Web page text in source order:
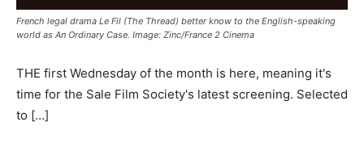
French legal drama Le Fil (The Thread) better know to the English-speaking
world as An Ordinary Case. Image: Zinc/France 2 Cinema
THE first Wednesday of the month is here, meaning it's
time for the Sale Film Society's latest screening. Selected
to […]